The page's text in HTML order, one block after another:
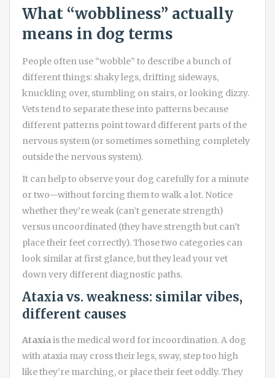
What “wobbliness” actually
means in dog terms
People often use “wobble” to describe a bunch of
different things: shaky legs, drifting sideways,
knuckling over, stumbling on stairs, or looking dizzy.
Vets tend to separate these into patterns because
different patterns point toward different parts of the
nervous system (or sometimes something completely
outside the nervous system).
It can help to observe your dog carefully for a minute
or two—without forcing them to walk a lot. Notice
whether they’re weak (can’t generate strength)
versus uncoordinated (they have strength but can’t
place their feet correctly). Those two categories can
look similar at first glance, but they lead your vet
down very different diagnostic paths.
Ataxia vs. weakness: similar vibes,
different causes
Ataxiais the medical word for incoordination. A dog
with ataxia may cross their legs, sway, step too high
like they’re marching, or place their feet oddly. They